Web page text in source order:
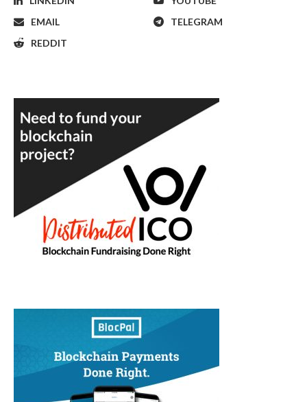
EMAIL
TELEGRAM
REDDIT